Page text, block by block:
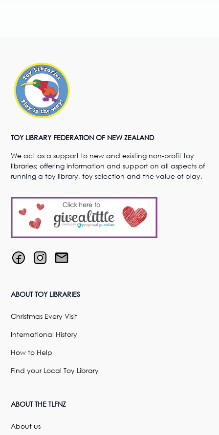
TOY LIBRARY FEDERATION OF NEW ZEALAND
We act as a support to new and existing non-profit toy
libraries; offering information and support on all aspects of
running a toy library, toy selection and the value of play.
ABOUT TOY LIBRARIES
Christmas Every Visit
International History
How to Help
Find your Local Toy Library
ABOUT THE TLFNZ
About us